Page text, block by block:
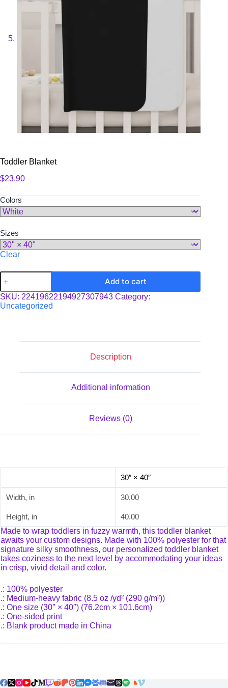
Toddler Blanket
$23.90
Colors
Sizes
Clear
Toddler
Blanket
quantity
Add to cart
SKU: 22419622194927307943 Category:
Uncategorized
Description
Additional information
Reviews (0)
30″ × 40″
Width, in 30.00
Height, in
40.00
Made to wrap toddlers in fuzzy warmth, this toddler blanket
awaits your custom designs. Made with 100% polyester for that
signature silky smoothness, our personalized toddler blanket
takes coziness to the next level by accommodating your ideas
in crisp, vivid detail and color.
.: 100% polyester
.: Medium-heavy fabric (8.5 oz /yd² (290 g/m²))
.: One size (30″ × 40″) (76.2cm × 101.6cm)
.: One-sided print
.: Blank product made in China